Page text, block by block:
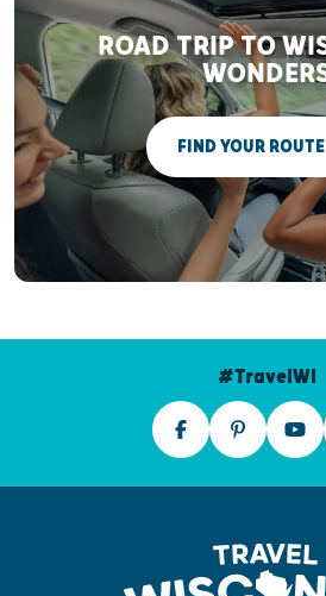
ROAD TRIP TO
FIND YOUR ROUTE
#TravelWI